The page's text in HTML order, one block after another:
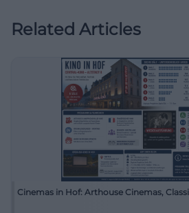
Related Articles
Cinemas in Hof: Arthouse Cinemas,